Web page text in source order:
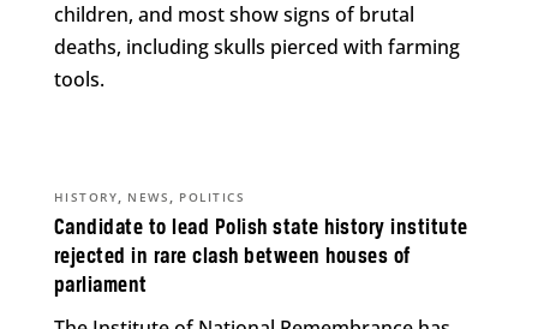
children, and most show signs of brutal
deaths, including skulls pierced with farming
tools.
Candidate to lead Polish state history institute
rejected in rare clash between houses of
parliament
HISTORY, NEWS , POLITICS